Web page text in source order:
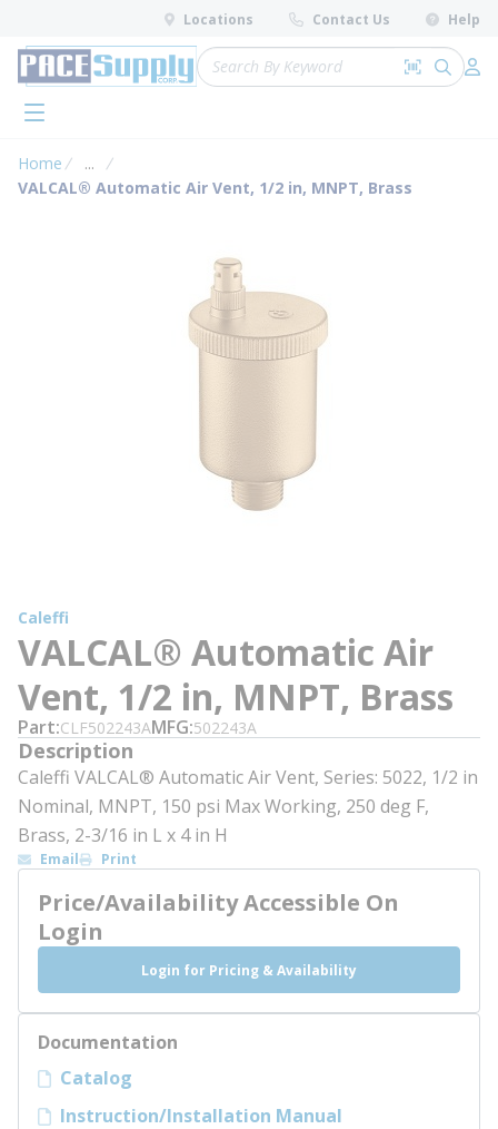
Skip to main content
Locations Contact Us Help
Site Search
Search by
submit
menu
Home ...
more info
VALCAL® Automatic Air Vent, 1/2 in, MNPT, Brass
Caleffi
VALCAL® Automatic Air
Vent, 1/2 in, MNPT, Brass
Part CLF502243AMFG 502243A
Description
Caleffi VALCAL® Automatic Air Vent, Series: 5022, 1/2 in
Nominal, MNPT, 150 psi Max Working, 250 deg F,
Brass, 2-3/16 in L x 4 in H
Email Print
Price/Availability Accessible On
Login
Login for Pricing & Availability
Documentation
Catalog
Instruction/Installation Manual